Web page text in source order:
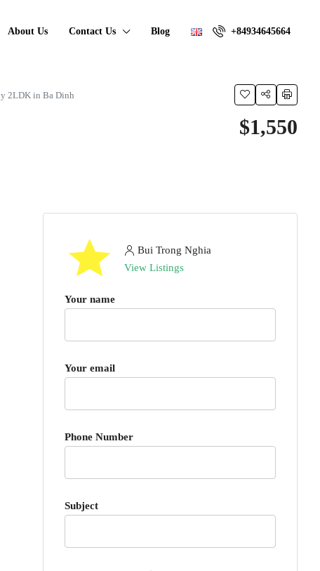
About Us Contact Us Blog +84934645664
2LDK in Ba Dinh
$1,550
Bui Trong Nghia
View Listings
Your name
Your email
Phone Number
Subject